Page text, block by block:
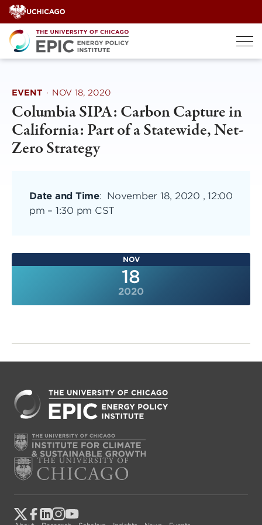
Skip
to
content
EVENT · NOV 18, 2020
Columbia SIPA: Carbon Capture in
California: Part of a Statewide, Net-
Zero Strategy
Date and Time: November 18, 2020 , 12:00
pm – 1:30 pm CST
NOV
18
2020